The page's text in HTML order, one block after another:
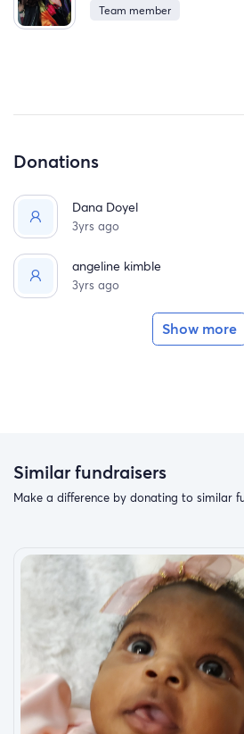
summer.
Team member
Donations
Dana Doyel
3yrs ago
angeline kimble
3yrs ago
Show more
Similar fundraisers
Make a difference by donating to similar